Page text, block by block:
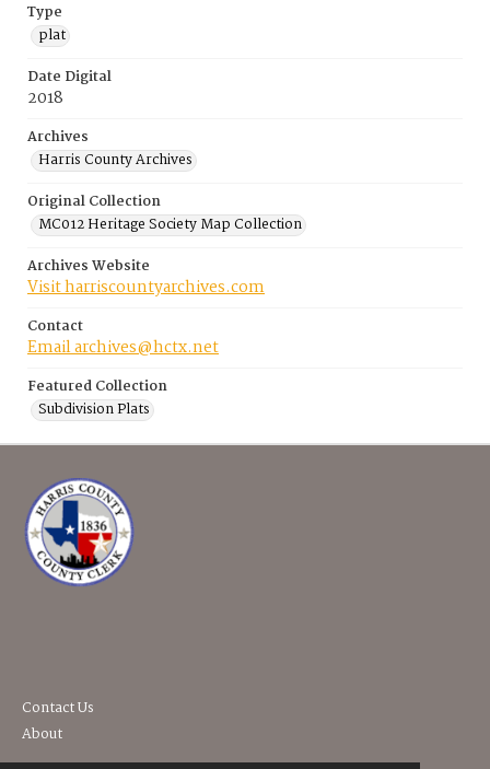
Type
plat
Date Digital
2018
Archives
Harris County Archives
Original Collection
MC012 Heritage Society Map Collection
Archives Website
Visit harriscountyarchives.com
Contact
Email archives@hctx.net
Featured Collection
Subdivision Plats
Contact Us
About